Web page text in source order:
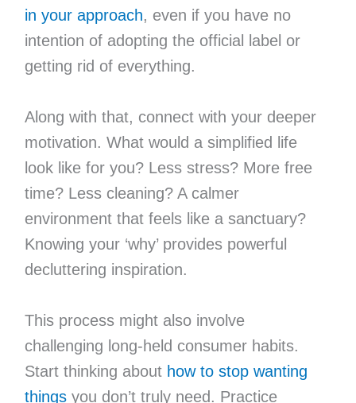
in your approach, even if you have no
intention of adopting the official label or
getting rid of everything.
Along with that, connect with your deeper
motivation. What would a simplified life
look like for you? Less stress? More free
time? Less cleaning? A calmer
environment that feels like a sanctuary?
Knowing your ‘why’ provides powerful
decluttering inspiration.
This process might also involve
challenging long-held consumer habits.
Start thinking about how to stop wanting
thingsyou don’t truly need. Practice